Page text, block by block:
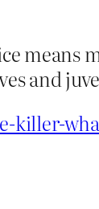
means
and